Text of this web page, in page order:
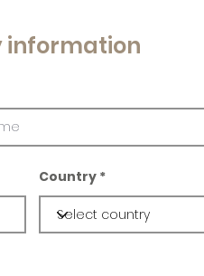
information
Country